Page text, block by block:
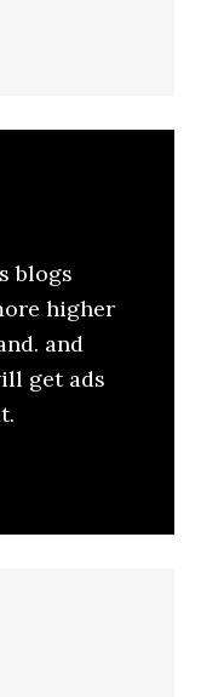
blogs
higher
and
get ads